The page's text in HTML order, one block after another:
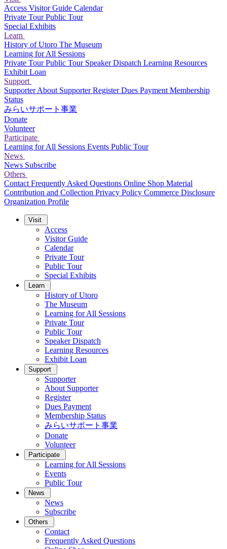
Access Visitor Guide Calendar
Private TourPublic Tour
Special Exhibits
Learn
History of Utoro The Museum
Learning for All Sessions
Private TourPublic Tour Speaker Dispatch Learning Resources
Exhibit Loan
Support
SupporterAbout SupporterRegisterDues Payment Membership
Status
みらいサポート事業
Donate
Volunteer
Participate
Learning for All Sessions Events Public Tour
News
News Subscribe
Others
Contact Frequently Asked Questions Online Shop Material
Contribution and Collection Privacy Policy Commerce Disclosure
Organization Profile
Visit
Access
Visitor Guide
Calendar
Private Tour
Public Tour
Special Exhibits
Learn
History of Utoro
The Museum
Learning for All Sessions
Private Tour
Public Tour
Speaker Dispatch
Learning Resources
Exhibit Loan
Support
Supporter
About Supporter
Register
Dues Payment
Membership Status
みらいサポート事業
Donate
Volunteer
Participate
Learning for All Sessions
Events
Public Tour
News
News
Subscribe
Others
Contact
Frequently Asked Questions